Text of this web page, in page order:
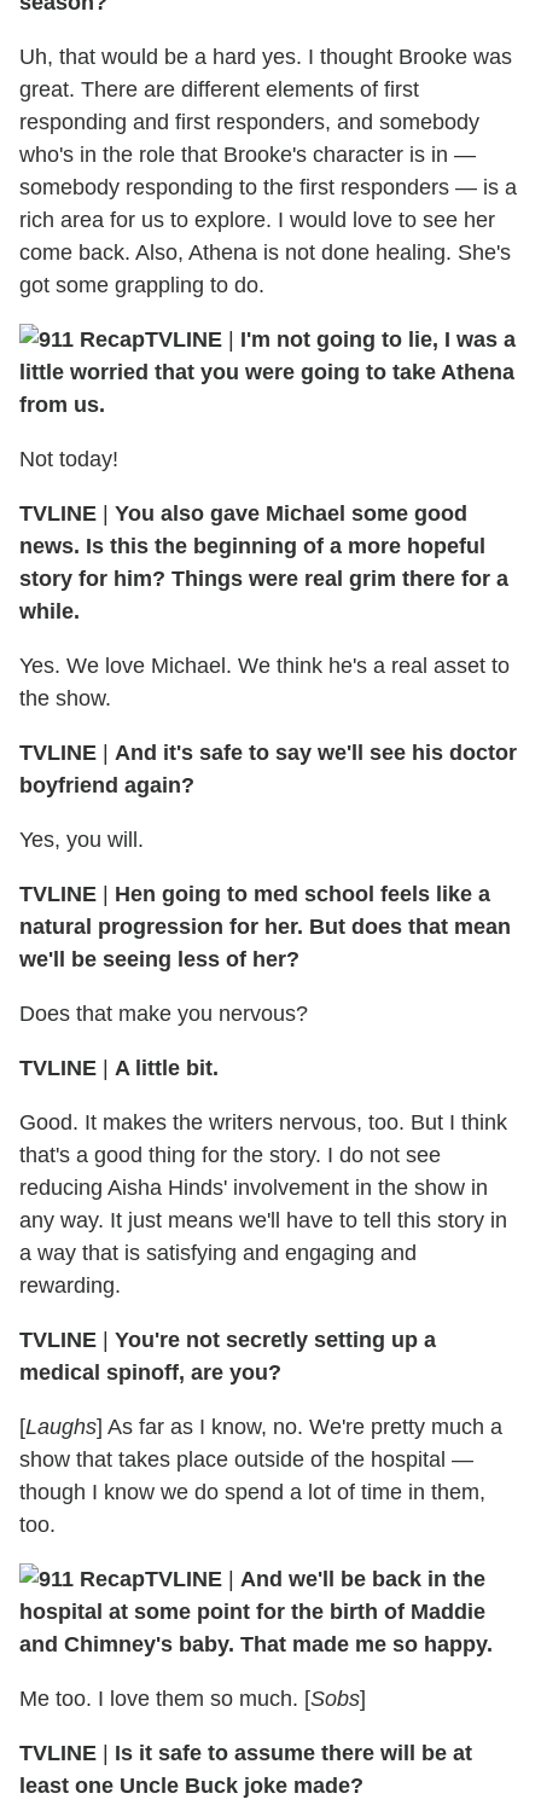
Uh, that would be a hard yes. I thought Brooke was
great. There are different elements of first
responding and first responders, and somebody
who's in the role that Brooke's character is in —
somebody responding to the first responders — is a
rich area for us to explore. I would love to see her
come back. Also, Athena is not done healing. She's
got some grappling to do.
TVLINE
I'm not going to lie, I was a
little worried that you were going to take Athena
from us.
Not today!
TVLINE
You also gave Michael some good
news. Is this the beginning of a more hopeful
story for him? Things were real grim there for a
while.
Yes. We love Michael. We think he's a real asset to
the show.
TVLINE
And it's safe to say we'll see his doctor
boyfriend again?
Yes, you will.
TVLINE
Hen going to med school feels like a
natural progression for her. But does that mean
we'll be seeing less of her?
Does that make you nervous?
TVLINE A little bit.
Good. It makes the writers nervous, too. But I think
that's a good thing for the story. I do not see
reducing Aisha Hinds' involvement in the show in
any way. It just means we'll have to tell this story in
a way that is satisfying and engaging and
rewarding.
TVLINE
You're not secretly setting up a
medical spinoff, are you?
[Laughs] As far as I know, no. We're pretty much a
show that takes place outside of the hospital —
though I know we do spend a lot of time in them,
too.
TVLINE
And we'll be back in the
hospital at some point for the birth of Maddie
and Chimney's baby. That made me so happy.
Me too. I love them so much. [Sobs]
TVLINE
Is it safe to assume there will be at
least one Uncle Buck joke made?